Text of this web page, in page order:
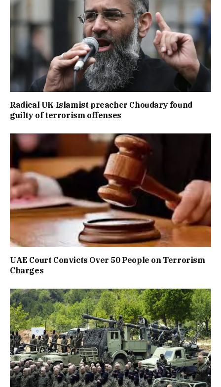
Radical UK Islamist preacher Choudary found
guilty of terrorism offenses
UAE Court Convicts Over 50 People on Terrorism
Charges